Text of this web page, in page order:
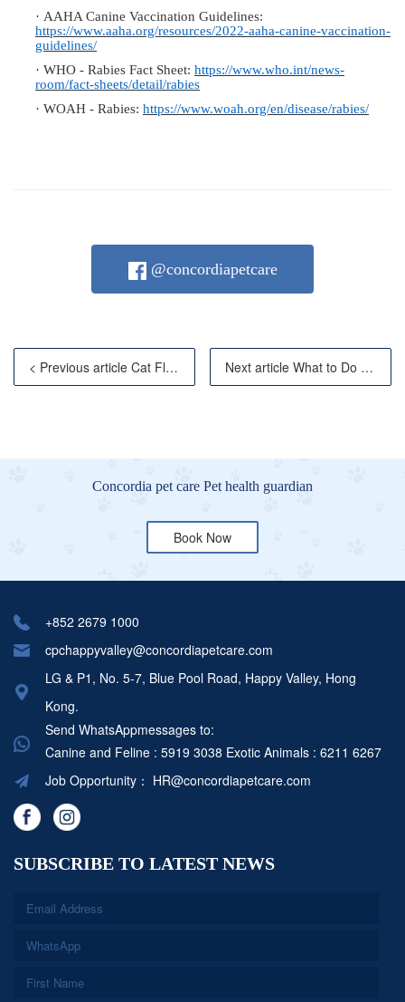
· AAHA Canine Vaccination Guidelines:
https://www.aaha.org/resources/2022-aaha-canine-vaccination-
guidelines/
· WHO - Rabies Fact Sheet: https://www.who.int/news-
room/fact-sheets/detail/rabies
· WOAH - Rabies: https://www.woah.org/en/disease/rabies/
@concordiapetcare
< Previous article Cat Flu: Symptoms, Prevention & Next article What to Do If Your Cat Vomits? Com
Concordia pet care Pet health guardian
Book Now
+852 2679 1000
cpchappyvalley@concordiapetcare.com
LG & P1, No. 5-7, Blue Pool Road, Happy Valley, Hong
Kong.
Send WhatsAppmessages to:
Canine and Feline : 5919 3038 Exotic Animals : 6211 6267
Job Opportunity： HR@concordiapetcare.com
SUBSCRIBE TO LATEST NEWS